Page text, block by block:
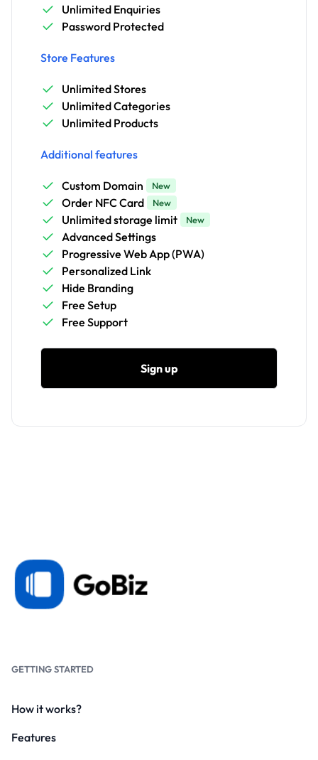
Unlimited Enquiries
Password Protected
Store Features
Unlimited Stores
Unlimited Categories
Unlimited Products
Additional features
Custom Domain New
Order NFC Card New
Unlimited storage limit New
Advanced Settings
Progressive Web App (PWA)
Personalized Link
Hide Branding
Free Setup
Free Support
Sign up
GETTING STARTED
How it works?
Features